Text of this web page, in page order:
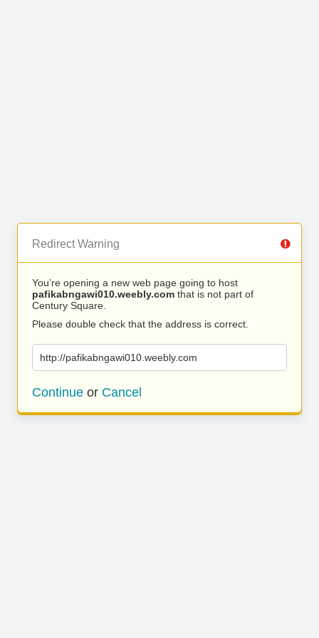
Redirect Warning
You’re opening a new web page going to host
pafikabngawi010.weebly.com that is not part of
Century Square.
Please double check that the address is correct.
http://pafikabngawi010.weebly.com
Continue or Cancel